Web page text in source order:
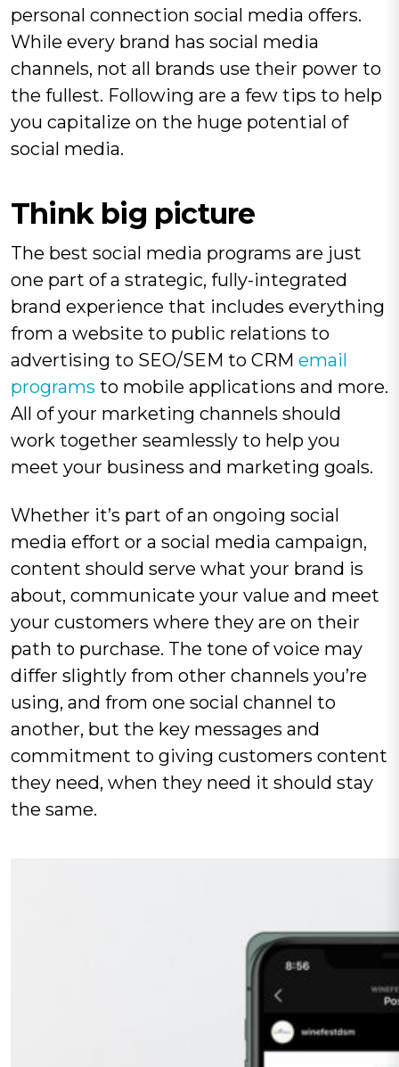
personal connection social media offers.
While every brand has social media
channels, not all brands use their power to
the fullest. Following are a few tips to help
you capitalize on the huge potential of
social media.
Think big picture
The best social media programs are just
one part of a strategic, fully-integrated
brand experience that includes everything
from a website to public relations to
advertising to SEO/SEM to CRM email
programs to mobile applications and more.
All of your marketing channels should
work together seamlessly to help you
meet your business and marketing goals.
Whether it’s part of an ongoing social
media effort or a social media campaign,
content should serve what your brand is
about, communicate your value and meet
your customers where they are on their
path to purchase. The tone of voice may
differ slightly from other channels you’re
using, and from one social channel to
another, but the key messages and
commitment to giving customers content
they need, when they need it should stay
the same.